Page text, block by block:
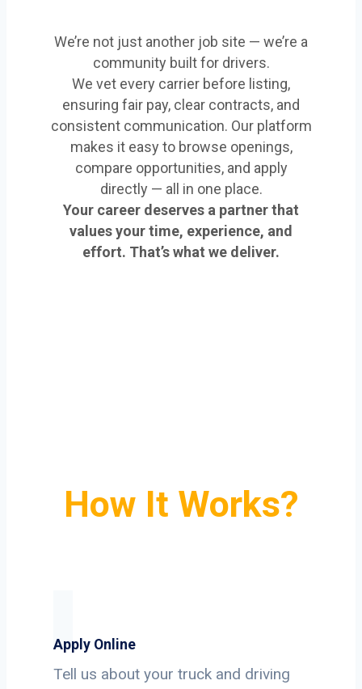
We’re not just another job site — we’re a
community built for drivers.
We vet every carrier before listing,
ensuring fair pay, clear contracts, and
consistent communication. Our platform
makes it easy to browse openings,
compare opportunities, and apply
directly — all in one place.
Your career deserves a partner that
values your time, experience, and
effort. That’s what we deliver.
How It Works?
Apply Online
Tell us about your truck and driving